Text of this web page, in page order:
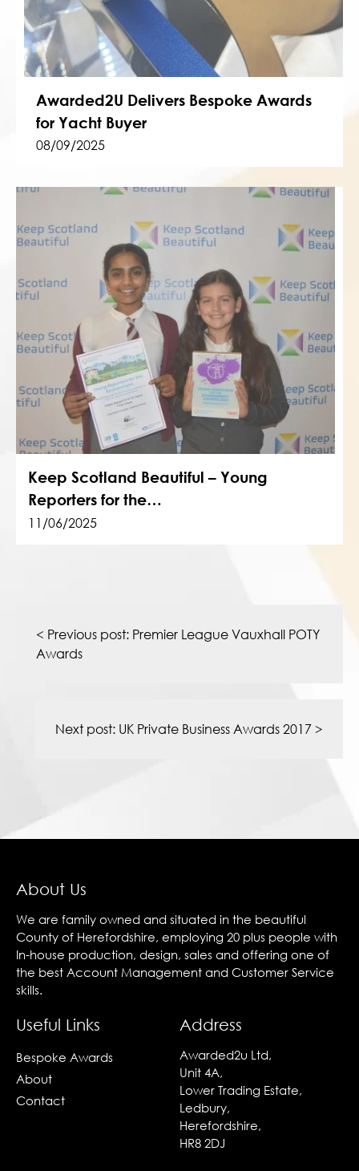
Awarded2U Delivers Bespoke Awards
for Yacht Buyer
08/09/2025
Keep Scotland Beautiful – Young
Reporters for the…
11/06/2025
navigation
< Previous post: Premier League Vauxhall POTY
Awards
Next post: UK Private Business Awards 2017 >
About Us
We are family owned and situated in the beautiful
County of Herefordshire, employing 20 plus people with
In-house production, design, sales and offering one of
the best Account Management and Customer Service
skills.
Useful Links
Bespoke Awards
About
Contact
Address
Awarded2u Ltd,
Unit 4A,
Lower Trading Estate,
Ledbury,
Herefordshire,
HR8 2DJ